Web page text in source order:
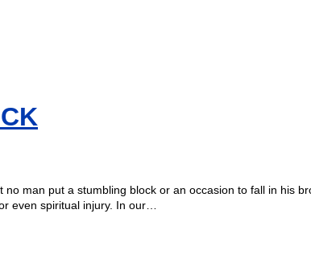
man put a stumbling block or an occasion to fall in his
even spiritual injury. In our…